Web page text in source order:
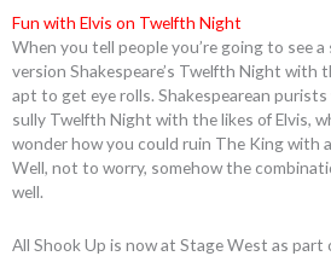
Fun with Elvis on Twelfth Night
When you tell people you’re going to see
version Shakespeare’s Twelfth Night with
apt to get eye rolls. Shakespearean
sully Twelfth Night with the likes of Elvis,
wonder how you could ruin The King with
Well, not to worry, somehow the
well.
All Shook Up is now at Stage West as